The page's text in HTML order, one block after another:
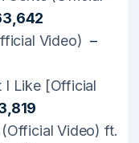
Video) –
I Like [Official
Video) ft.